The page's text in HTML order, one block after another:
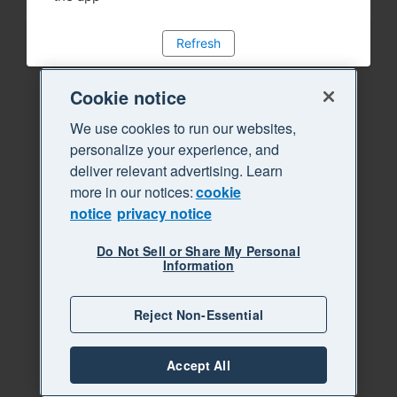
Refresh
Cookie notice
We use cookies to run our websites,
personalize your experience, and
deliver relevant advertising. Learn
more in our notices:cookie
notice privacy notice
Do Not Sell or Share My Personal
Information
Reject Non-Essential
Accept All